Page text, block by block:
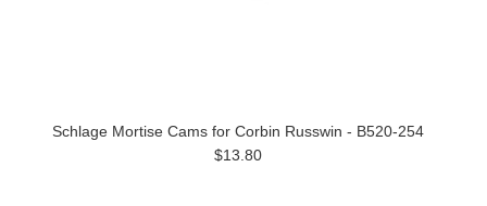
Schlage Mortise Cams for Corbin Russwin - B520-254
$13.80